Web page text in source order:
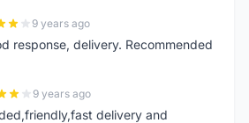
9 years ago
response, delivery. Recommended
9 years ago
delivery and